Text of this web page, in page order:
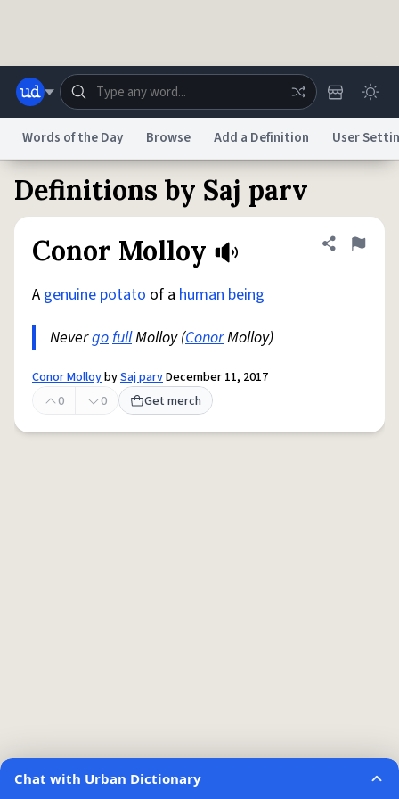
Dictionary Store Blog
Do Not Sell My Personal InformationInformation Collection Notice
reCAPTCHA PrivacyTerms of ServicereCAPTCHA Terms
© 1999–2026 Urban Dictionary ®
Words of the Day Browse Add a Definition User
Definitions by Saj parv
Conor Molloy
Share
Flag
A genuine potato of a human being
NevergofullMolloy (ConorMolloy)
Conor MolloybySaj parvDecember 11, 2017
0
0 Get merch